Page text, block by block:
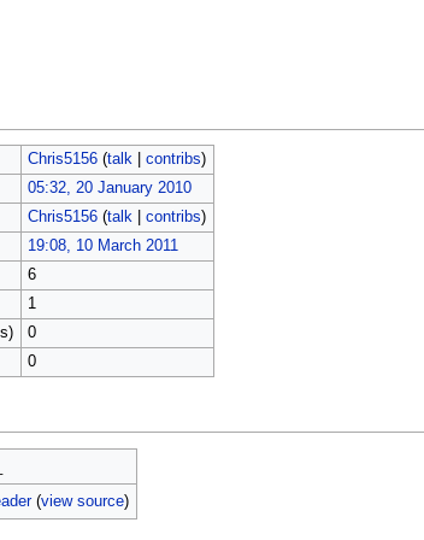
Chris5156 (talk| contribs)
05:32, 20 January 2010
Chris5156 (talk| contribs)
19:08, 10 March 2011
6
1
0
0
(view source)